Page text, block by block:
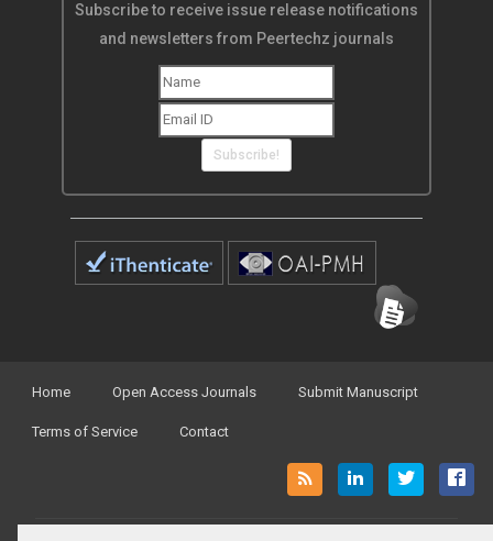
Subscribe to receive issue release notifications
and newsletters from Peertechz journals
Subscribe!
Home Open Access Journals Submit Manuscript
Terms of Service Contact